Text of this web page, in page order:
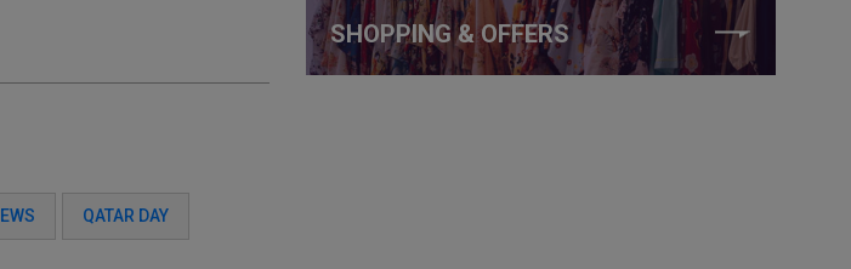
QATAR DAY
SHOPPING & OFFERS